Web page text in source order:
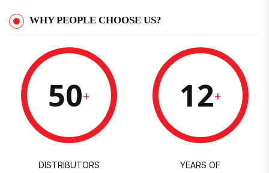
WHY PEOPLE CHOOSE US?
50+
DISTRIBUTORS
12+
YEARS OF